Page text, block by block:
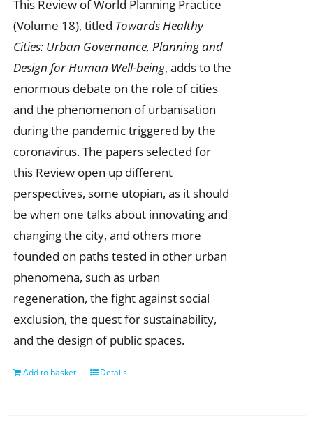
This Review of World Planning Practice
(Volume 18), titled Towards Healthy
Cities: Urban Governance, Planning and
Design for Human Well-being, adds to the
enormous debate on the role of cities
and the phenomenon of urbanisation
during the pandemic triggered by the
coronavirus. The papers selected for
this Review open up different
perspectives, some utopian, as it should
be when one talks about innovating and
changing the city, and others more
founded on paths tested in other urban
phenomena, such as urban
regeneration, the fight against social
exclusion, the quest for sustainability,
and the design of public spaces.
Add to basket Details